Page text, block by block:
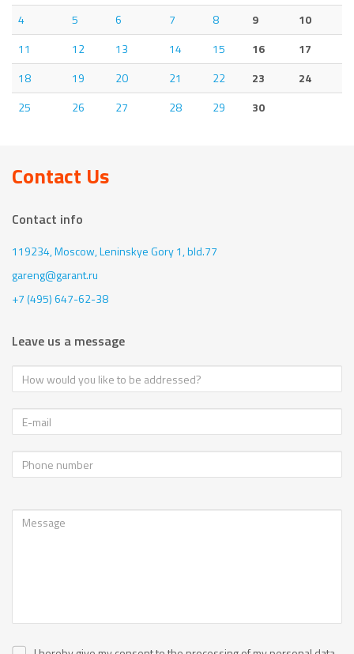
4
5 6 7 8 9
10
11
12 13 14 15 16
17
18
19 20 21 22 23
24
25
26 27 28 29 30
Contact Us
Contact info
119234, Moscow,Leninskye Gory 1, bld.77
gareng@garant.ru
+7 (495) 647-62-38
Leave us a message